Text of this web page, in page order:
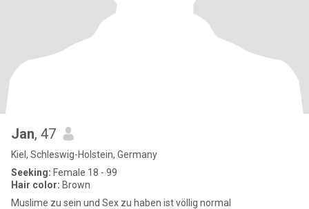
Jan, 47
Kiel, Schleswig-Holstein, Germany
Seeking: Female 18 - 99
Hair color: Brown
Muslime zu sein und Sex zu haben ist völlig normal